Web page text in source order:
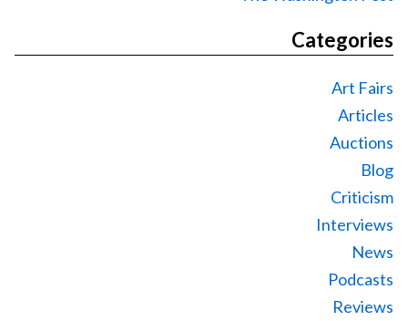
Categories
Art Fairs
Articles
Auctions
Blog
Criticism
Interviews
News
Podcasts
Reviews